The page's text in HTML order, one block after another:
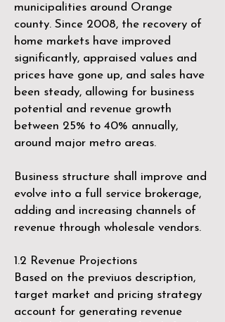
municipalities around Orange
county. Since 2008, the recovery of
home markets have improved
significantly, appraised values and
prices have gone up, and sales have
been steady, allowing for business
potential and revenue growth
between 25% to 40% annually,
around major metro areas.
Business structure shall improve and
evolve into a full service brokerage,
adding and increasing channels of
revenue through wholesale vendors.
1.2 Revenue Projections
Based on the previuos description,
target market and pricing strategy
account for generating revenue